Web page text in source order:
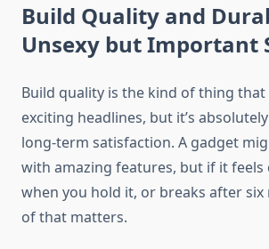
Build Quality and
Unsexy but Important
Build quality is the kind of thing that
exciting headlines, but it’s
long-term satisfaction. A gadget
with amazing features, but if it feels
when you hold it, or breaks after
of that matters.